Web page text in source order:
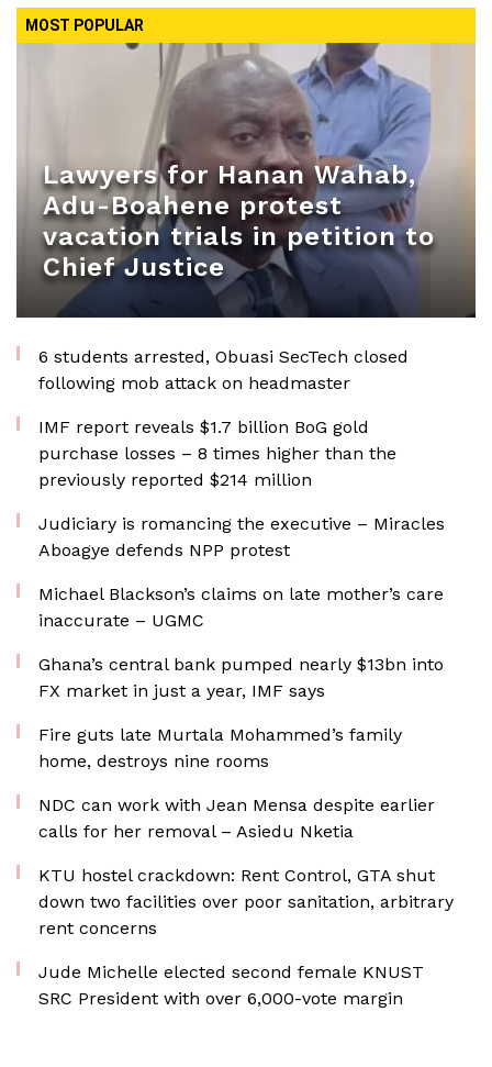
MOST POPULAR
Lawyers for Hanan Wahab,
Adu-Boahene protest
vacation trials in petition to
Chief Justice
6 students arrested, Obuasi SecTech closed
following mob attack on headmaster
IMF report reveals $1.7 billion BoG gold
purchase losses – 8 times higher than the
previously reported $214 million
Judiciary is romancing the executive – Miracles
Aboagye defends NPP protest
Michael Blackson’s claims on late mother’s care
inaccurate – UGMC
Ghana’s central bank pumped nearly $13bn into
FX market in just a year, IMF says
Fire guts late Murtala Mohammed’s family
home, destroys nine rooms
NDC can work with Jean Mensa despite earlier
calls for her removal – Asiedu Nketia
KTU hostel crackdown: Rent Control, GTA shut
down two facilities over poor sanitation, arbitrary
rent concerns
Jude Michelle elected second female KNUST
SRC President with over 6,000-vote margin